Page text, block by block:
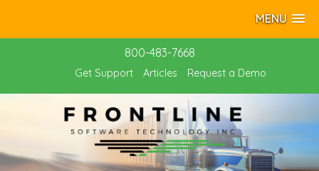
MENU
800-483-7668
Get Support Articles Request a Demo